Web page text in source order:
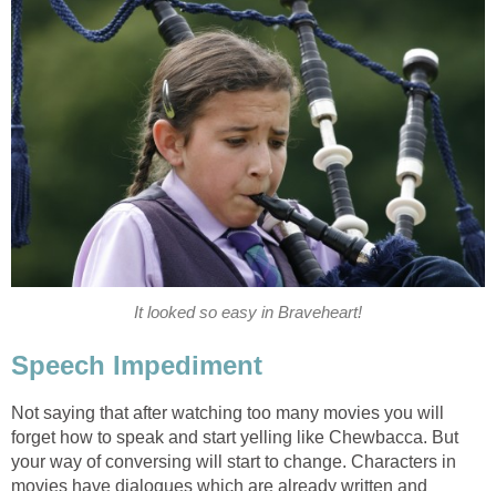
It looked so easy in Braveheart!
Speech Impediment
Not saying that after watching too many movies you will
forget how to speak and start yelling like Chewbacca. But
your way of conversing will start to change. Characters in
movies have dialogues which are already written and